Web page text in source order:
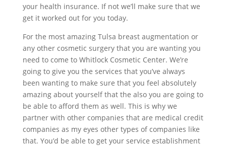
your health insurance. If not we’ll make sure that we
get it worked out for you today.
For the most amazing Tulsa breast augmentation or
any other cosmetic surgery that you are wanting you
need to come to Whitlock Cosmetic Center. We’re
going to give you the services that you’ve always
been wanting to make sure that you feel absolutely
amazing about yourself that the also you are going to
be able to afford them as well. This is why we
partner with other companies that are medical credit
companies as my eyes other types of companies like
that. You’d be able to get your service establishment